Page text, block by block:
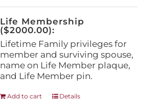
on
the
product
page
Life Membership
($2000.00):
Lifetime Family privileges for
member and surviving spouse,
name on Life Member plaque,
and Life Member pin.
Add to cart Details